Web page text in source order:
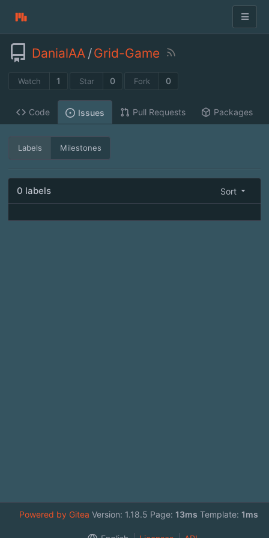
DanialAA /Grid-Game
Watch 1 Star 0 Fork 0
Code Issues Pull Requests Packages
Labels Milestones
0 labels Sort
Powered by Gitea Version: 1.18.5 Page: 13ms Template: 1ms